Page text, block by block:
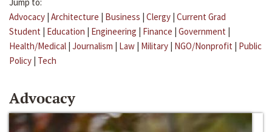
Advocacy | Architecture | Business | Clergy | Current Grad
Student | Education | Engineering | Finance | Government |
Health/Medical | Journalism | Law | Military | NGO/Nonprofit | Public
Policy | Tech
Advocacy